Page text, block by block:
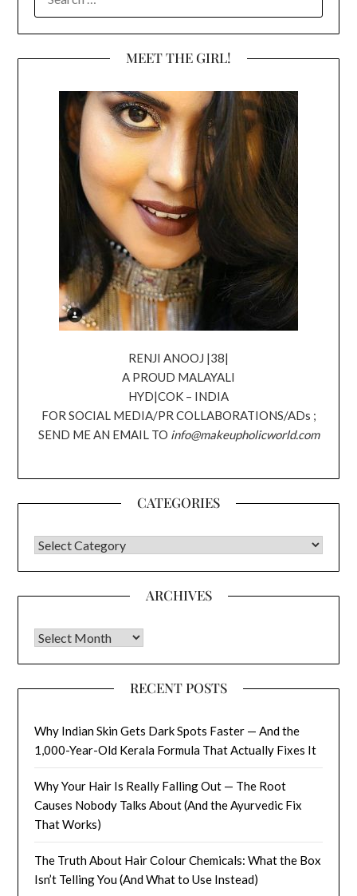
FOR:
MEET THE GIRL!
RENJI ANOOJ |38|
A PROUD MALAYALI
HYD|COK – INDIA
FOR SOCIAL MEDIA/PR COLLABORATIONS/ADs ;
SEND ME AN EMAIL TO info@makeupholicworld.com
CATEGORIES
CATEGORIES
ARCHIVES
Archives
RECENT POSTS
Why Indian Skin Gets Dark Spots Faster — And the
1,000-Year-Old Kerala Formula That Actually Fixes It
Why Your Hair Is Really Falling Out — The Root
Causes Nobody Talks About (And the Ayurvedic Fix
That Works)
The Truth About Hair Colour Chemicals: What the Box
Isn’t Telling You (And What to Use Instead)